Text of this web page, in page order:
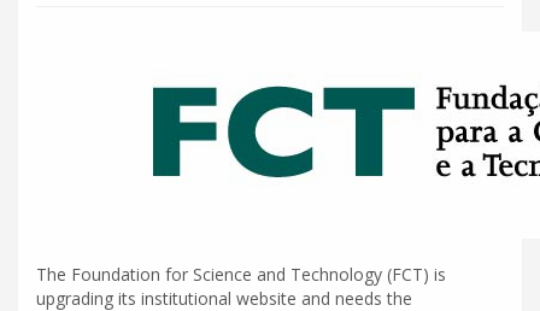
The Foundation for Science and Technology (FCT) is
upgrading its institutional website and needs the